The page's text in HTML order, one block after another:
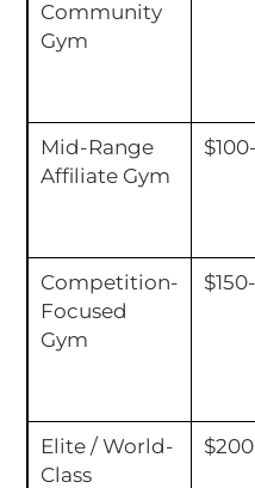
Community
Gym
Mid-Range
Affiliate Gym
Competition-
Focused
Gym
Elite / World-
Class